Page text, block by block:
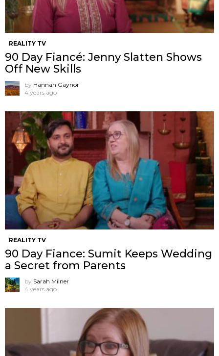
REALITY TV
90 Day Fiancé: Jenny Slatten Shows
Off New Skills
by Hannah Gaynor
4 years ago
REALITY TV
90 Day Fiance: Sumit Keeps Wedding
a Secret from Parents
by Sarah Milner
4 years ago